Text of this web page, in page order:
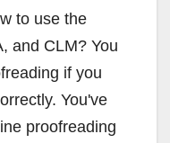
to use the
and CLM? You
if you
You've
proofreading